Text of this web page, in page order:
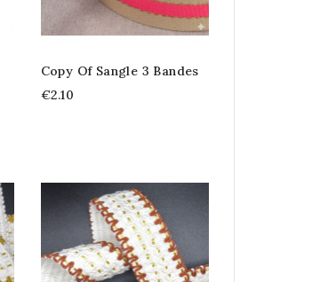
Copy Of Sangle 3 Bandes
€2.10